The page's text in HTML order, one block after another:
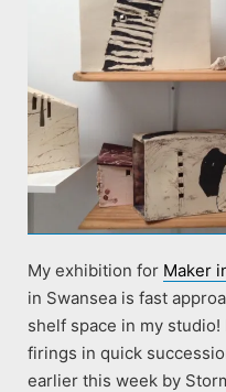
My exhibition for Maker
in Swansea is fast
shelf space in my
firings in quick
earlier this week by